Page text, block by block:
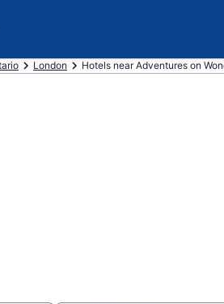
London Hotels near Adventures on